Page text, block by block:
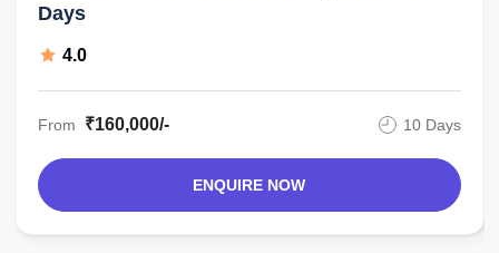
Days
4.0
From ₹160,000/- 10 Days
ENQUIRE NOW